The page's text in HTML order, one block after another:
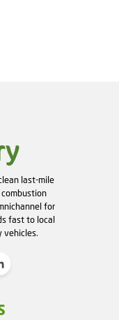
last-mile
for
fast to local
vehicles.